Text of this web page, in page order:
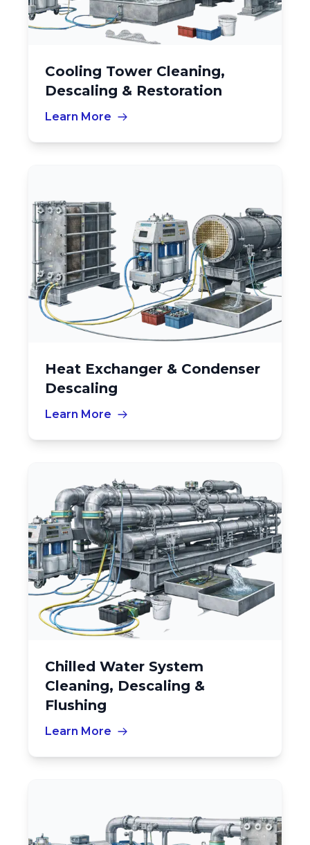
Cooling Tower Cleaning,
Descaling & Restoration
Learn More
Heat Exchanger & Condenser
Descaling
Learn More
Chilled Water System
Cleaning, Descaling &
Flushing
Learn More